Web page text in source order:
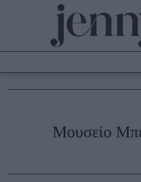
Culture
Μουσείο